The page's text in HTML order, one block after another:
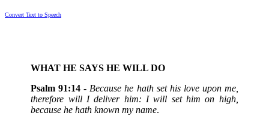
Convert Text to Speech
WHAT HE SAYS HE WILL DO
Psalm 91:14 - Because he hath set his love upon me,
therefore will I deliver him: I will set him on high,
because he hath known my name.